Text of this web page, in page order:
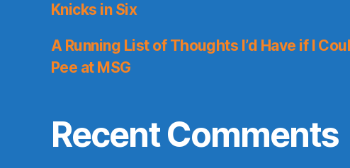
Knicks in Six
A Running List of Thoughts I’d Have if I
Pee at MSG
Recent Comments